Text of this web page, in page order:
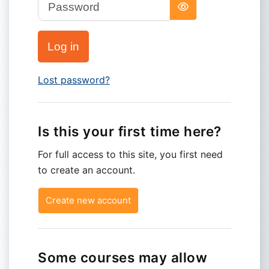
Log in
Lost password?
Is this your first time here?
For full access to this site, you first need
to create an account.
Create new account
Some courses may allow